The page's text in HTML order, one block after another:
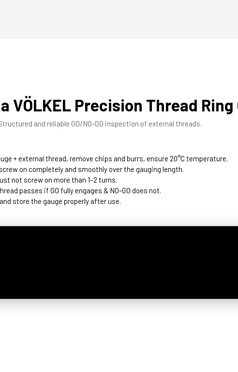
VÖLKEL Precision Thread Ring
and reliable GO/NO-GO inspection of external threads.
+ external thread, remove chips and burrs, ensure 20°C temperature.
on completely and smoothly over the gauging length.
not screw on more than 1–2 turns.
passes if GO fully engages & NO-GO does not.
store the gauge properly after use.